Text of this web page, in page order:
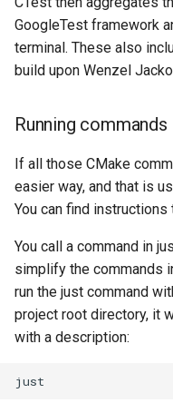
GoogleTest framework
terminal. These also
build upon Wenzel
Running commands
If all those CMake
easier way, and that is
You can find
You call a command in
simplify the commands
run the just command
project root directory, it
with a description: